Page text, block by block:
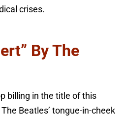
crises.
By The
billing in the title of this
Beatles’ tongue-in-cheek